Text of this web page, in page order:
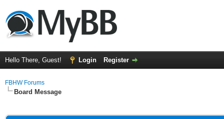
Hello There, Guest! Login Register
FBHW Forums
Board Message